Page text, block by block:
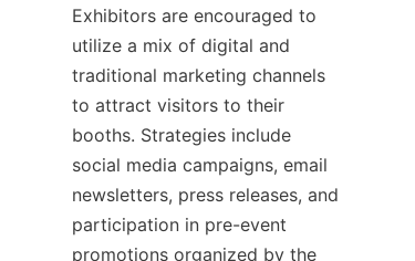
Exhibitors are encouraged to
utilize a mix of digital and
traditional marketing channels
to attract visitors to their
booths. Strategies include
social media campaigns, email
newsletters, press releases, and
participation in pre-event
promotions organized by the